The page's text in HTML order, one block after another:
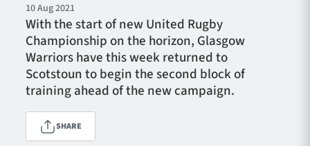
Team
Fixtures
Tickets & Events
Community
10 Aug 2021
With the start of new United Rugby
Championship on the horizon, Glasgow
Warriors have this week returned to
Scotstoun to begin the second block of
training ahead of the new campaign.
SHARE